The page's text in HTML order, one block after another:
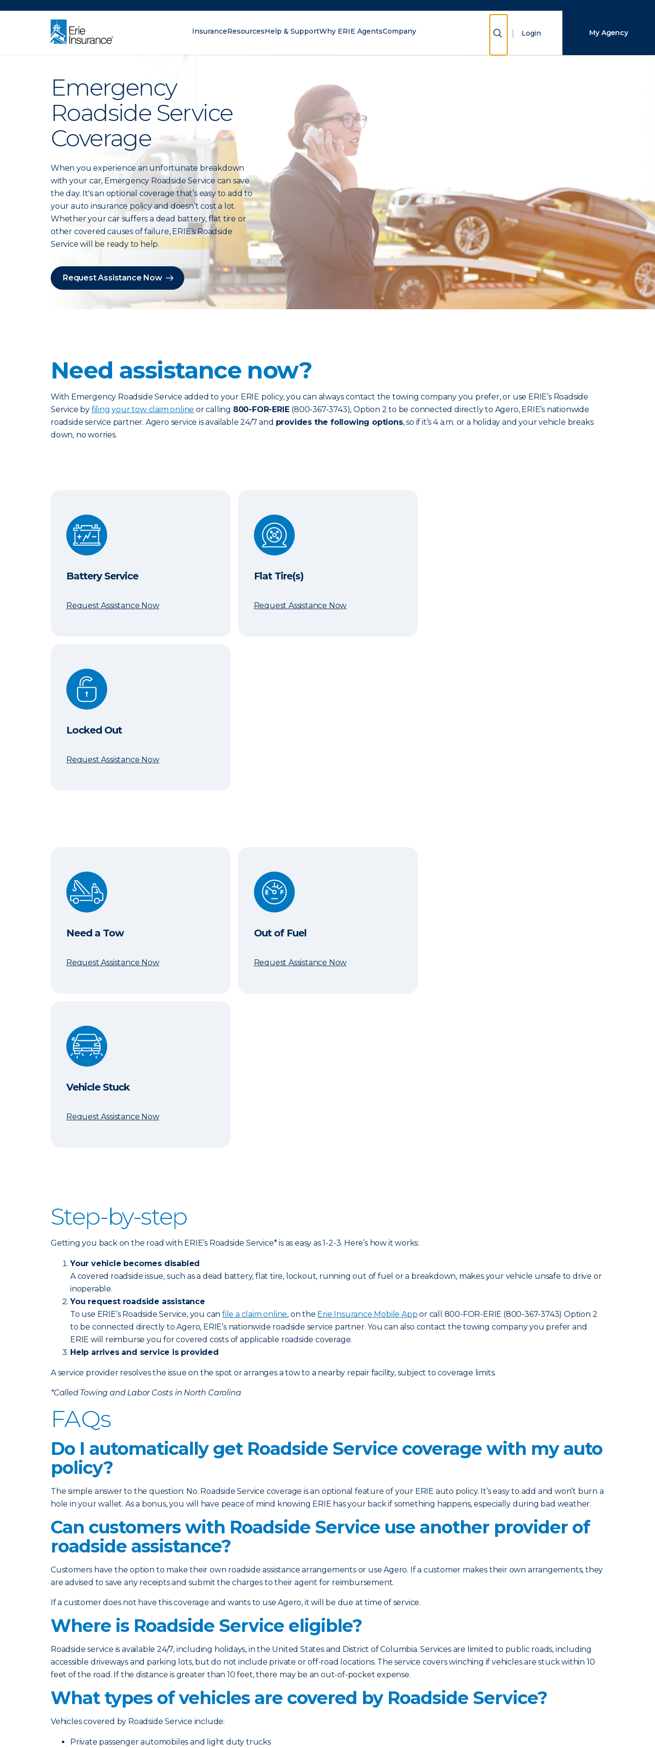
InsuranceResourcesHelp & SupportWhy ERIE AgentsCompany Show Search
Login My Agency
Emergency
Roadside Service
Coverage
When you experience an unfortunate breakdown
with your car, Emergency Roadside Service can save
the day. It's an optional coverage that’s easy to add to
your auto insurance policy and doesn’t cost a lot.
Whether your car suffers a dead battery, flat tire or
other covered causes of failure, ERIE’s Roadside
Service will be ready to help.
Request Assistance Now
Need assistance now?
With Emergency Roadside Service added to your ERIE policy, you can always contact the towing company you prefer, or use ERIE’s Roadside
Service by filing your tow claim online or calling 800-FOR-ERIE (800-367-3743), Option 2 to be connected directly to Agero, ERIE’s nationwide
roadside service partner. Agero service is available 24/7 and provides the following options, so if it’s 4 a.m. or a holiday and your vehicle breaks
down, no worries.
Battery Service
Battery Service
Request Assistance Now
Flat Tire(s)
Flat Tire(s)
Request Assistance Now
Locked Out
Locked Out
Request Assistance Now
Need a Tow
Need a Tow
Request Assistance Now
Out of Fuel
Out of Fuel
Request Assistance Now
Vehicle Stuck
Vehicle Stuck
Request Assistance Now
Step-by-step
Getting you back on the road with ERIE’s Roadside Service* is as easy as 1-2-3. Here’s how it works:
Your vehicle becomes disabled
A covered roadside issue, such as a dead battery, flat tire, lockout, running out of fuel or a breakdown, makes your vehicle unsafe to drive or
inoperable.
You request roadside assistance
To use ERIE’s Roadside Service, you can file a claim online, on the Erie Insurance Mobile App or call 800-FOR-ERIE (800-367-3743) Option 2
to be connected directly to Agero, ERIE’s nationwide roadside service partner. You can also contact the towing company you prefer and
ERIE will reimburse you for covered costs of applicable roadside coverage.
Help arrives and service is provided
A service provider resolves the issue on the spot or arranges a tow to a nearby repair facility, subject to coverage limits.
*Called Towing and Labor Costs in North Carolina
FAQs
Do I automatically get Roadside Service coverage with my auto
policy?
The simple answer to the question: No. Roadside Service coverage is an optional feature of your ERIE auto policy. It’s easy to add and won’t burn a
hole in your wallet. As a bonus, you will have peace of mind knowing ERIE has your back if something happens, especially during bad weather.
Can customers with Roadside Service use another provider of
roadside assistance?
Customers have the option to make their own roadside assistance arrangements or use Agero. If a customer makes their own arrangements, they
are advised to save any receipts and submit the charges to their agent for reimbursement.
If a customer does not have this coverage and wants to use Agero, it will be due at time of service.
Where is Roadside Service eligible?
Roadside service is available 24/7, including holidays, in the United States and District of Columbia. Services are limited to public roads, including
accessible driveways and parking lots, but do not include private or off-road locations. The service covers winching if vehicles are stuck within 10
feet of the road. If the distance is greater than 10 feet, there may be an out-of-pocket expense.
What types of vehicles are covered by Roadside Service?
Vehicles covered by Roadside Service include:
Private passenger automobiles and light duty trucks